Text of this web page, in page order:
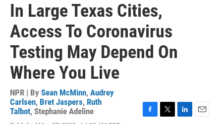
In Large Texas Cities,
Access To Coronavirus
Testing May Depend On
Where You Live
NPR | By Sean McMinn, Audrey
Carlsen, Bret Jaspers, Ruth
Talbot, Stephanie Adeline
F
T
L
E